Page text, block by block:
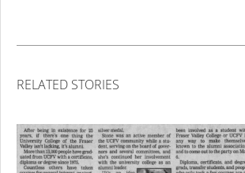
RELATED STORIES